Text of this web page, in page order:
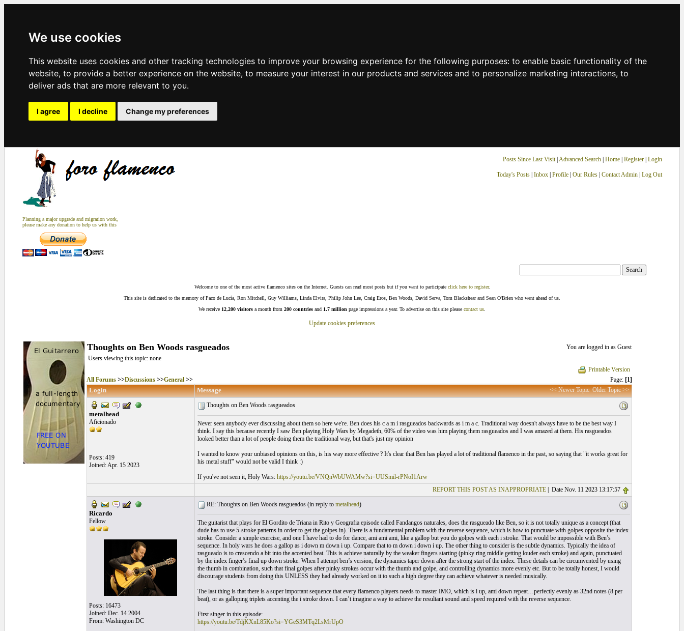
We use cookies
This website uses cookies and other tracking technologies to improve your browsing experience for the following purposes: to enable basic functionality of the
website, to provide a better experience on the website, to measure your interest in our products and services and to personalize marketing interactions, to
deliver ads that are more relevant to you.
I agree I decline Change my preferences
Planning a major upgrade and migration work,
please make any donation to help us with this
Posts Since Last Visit| Advanced Search| Home| Register Login
Today's Posts| Inbox| Profile| Our Rules| Contact Admin| Log Out
Welcome to one of the most active flamenco sites on the Internet. Guests can read most posts but if you want to participate click here to register.
This site is dedicated to the memory of Paco de Lucía, Ron Mitchell, Guy Williams, Linda Elvira, Philip John Lee, Craig Eros, Ben Woods, David Serva, Tom Blackshear and Sean O'Brien who went ahead of us.
We receive 12,200 visitors a month from 200 countries and 1.7 million page impressions a year. To advertise on this site please contact us
Update cookies preferences
Thoughts on Ben Woods rasgueados
You are logged in as Guest
Users viewing this topic: none
Printable Version
All Forums>>Discussions>>General>> Page: [1]
Login Message << Newer Topic Older Topic >>
metalhead
Aficionado
Posts: 419
Joined: Apr. 15 2023
Thoughts on Ben Woods rasgueados
Never seen anybody ever discussing about them so here we're. Ben does his c a m i rasgueados backwards as i m a c. Traditional way doesn't always have to be the best way I
think. I say this because recently I saw Ben playing Holy Wars by Megadeth, 60% of the video was him playing them rasgueados and I was amazed at them. His rasgueados
looked better than a lot of people doing them the traditional way, but that's just my opinion
I wanted to know your unbiased opinions on this, is his way more effective ? It's clear that Ben has played a lot of traditional flamenco in the past, so saying that "it works great for
his metal stuff" would not be valid I think :)
If you've not seen it, Holy Wars: https://youtu.be/VNQnWbUWAMw?si=UUSmil-rPNoI1Arw
REPORT THIS POST AS INAPPROPRIATE| Date Nov. 11 2023 13:17:57
Ricardo
Fellow
Posts: 16473
Joined: Dec. 14 2004
From: Washington DC
RE: Thoughts on Ben Woods rasgueados (in reply to metalhead)
The guitarist that plays for El Gordito de Triana in Rito y Geografia episode called Fandangos naturales, does the rasgueado like Ben, so it is not totally unique as a concept (that
dude has to use 5-stroke patterns in order to get the golpes in). There is a fundamental problem with the reverse sequence, which is how to punctuate with golpes opposite the index
stroke. Consider a simple exercise, and one I have had to do for dance, ami ami ami, like a gallop but you do golpes with each i stroke. That would be impossible with Ben’s
sequence. In holy wars he does a gallop as i down m down i up. Compare that to m down i down i up. The other thing to consider is the subtle dynamics. Typically the idea of
rasgueado is to crescendo a bit into the accented beat. This is achieve naturally by the weaker fingers starting (pinky ring middle getting louder each stroke) and again, punctuated
by the index finger’s final up down stroke. When I attempt ben’s version, the dynamics taper down after the strong start of the index. These details can be circumvented by using
the thumb in combination, such that final golpes after pinky strokes occur with the thumb and golpe, and controlling dynamics more evenly etc. But to be totally honest, I would
discourage students from doing this UNLESS they had already worked on it to such a high degree they can achieve whatever is needed musically.
The last thing is that there is a super important sequence that every flamenco players needs to master IMO, which is i up, ami down repeat…perfectly evenly as 32nd notes (8 per
beat), or as galloping triplets accenting the i stroke down. I can’t imagine a way to achieve the resultant sound and speed required with the reverse sequence.
First singer in this episode:
https://youtu.be/TdjKXnL85Ko?si=YGeS3MTq2LsMrUpO